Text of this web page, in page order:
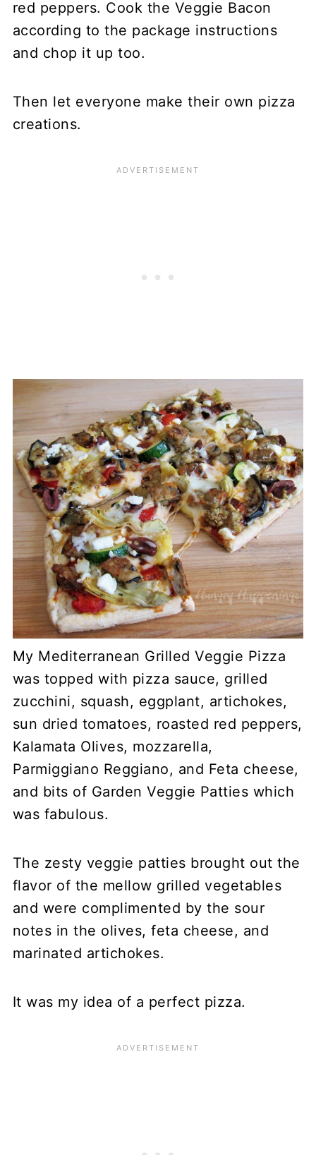
red peppers. Cook the Veggie Bacon
according to the package instructions
and chop it up too.
Then let everyone make their own pizza
creations.
My Mediterranean Grilled Veggie Pizza
was topped with pizza sauce, grilled
zucchini, squash, eggplant, artichokes,
sun dried tomatoes, roasted red peppers,
Kalamata Olives, mozzarella,
Parmiggiano Reggiano, and Feta cheese,
and bits of Garden Veggie Patties which
was fabulous.
The zesty veggie patties brought out the
flavor of the mellow grilled vegetables
and were complimented by the sour
notes in the olives, feta cheese, and
marinated artichokes.
It was my idea of a perfect pizza.